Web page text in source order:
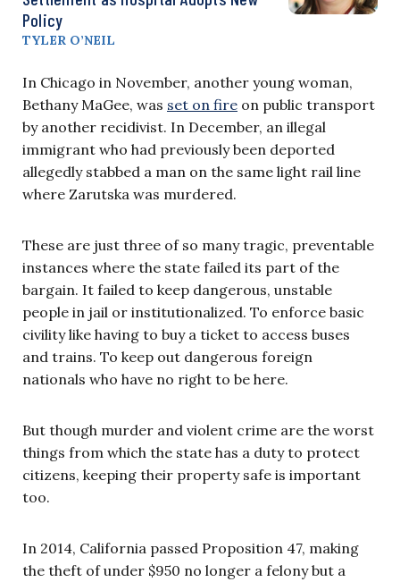
Policy
TYLER O’NEIL
In Chicago in November, another young woman,
Bethany MaGee, was set on fire on public transport
by another recidivist. In December, an illegal
immigrant who had previously been deported
allegedly stabbed a man on the same light rail line
where Zarutska was murdered.
These are just three of so many tragic, preventable
instances where the state failed its part of the
bargain. It failed to keep dangerous, unstable
people in jail or institutionalized. To enforce basic
civility like having to buy a ticket to access buses
and trains. To keep out dangerous foreign
nationals who have no right to be here.
But though murder and violent crime are the worst
things from which the state has a duty to protect
citizens, keeping their property safe is important
too.
In 2014, California passed Proposition 47, making
the theft of under $950 no longer a felony but a